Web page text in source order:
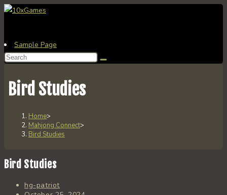
Skip
Sample Page
Search
website
Bird Studies
Home>
Mahjong Connect>
Bird Studies
Bird Studies
Post
hg-patriot